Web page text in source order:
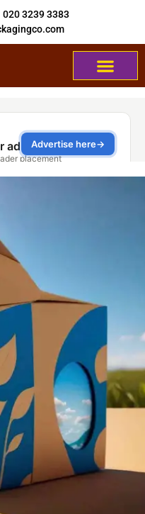
020 3239 3383